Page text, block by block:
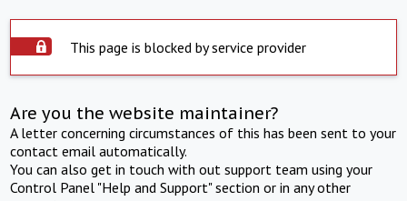
This page is blocked by service provider
Are you the website maintainer?
A letter concerning circumstances of this has been sent to your
contact email automatically.
You can also get in touch with out support team using your
Control Panel "Help and Support" section or in any other